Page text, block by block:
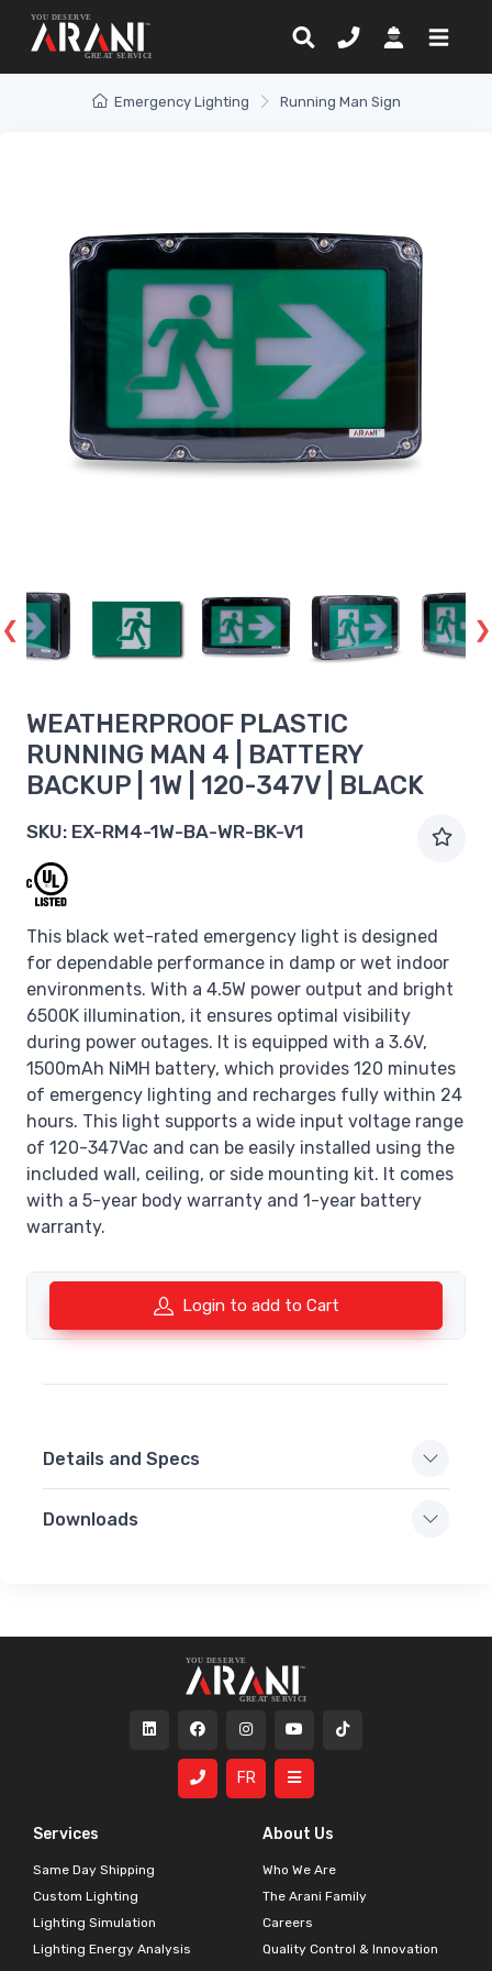
Emergency Lighting Running Man Sign
WEATHERPROOF PLASTIC
RUNNING MAN 4 | BATTERY
BACKUP | 1W | 120-347V | BLACK
SKU: EX-RM4-1W-BA-WR-BK-V1
This black wet-rated emergency light is designed
for dependable performance in damp or wet indoor
environments. With a 4.5W power output and bright
6500K illumination, it ensures optimal visibility
during power outages. It is equipped with a 3.6V,
1500mAh NiMH battery, which provides 120 minutes
of emergency lighting and recharges fully within 24
hours. This light supports a wide input voltage range
of 120-347Vac and can be easily installed using the
included wall, ceiling, or side mounting kit. It comes
with a 5-year body warranty and 1-year battery
warranty.
Login to add to Cart
Details and Specs
Downloads
Services
Same Day Shipping
Custom Lighting
Lighting Simulation
Lighting Energy Analysis
About Us
Who We Are
The Arani Family
Careers
Quality Control & Innovation
FR